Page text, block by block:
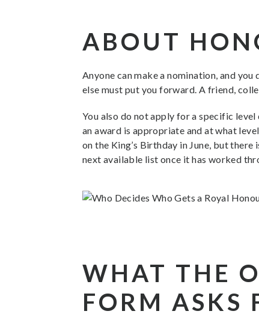
ABOUT
Anyone can make a nomination, and
else must put you forward. A friend,
You also do not apply for a specific
an award is appropriate and at what
on the King’s Birthday in June, but
next available list once it has worked
WHAT THE
FORM ASKS